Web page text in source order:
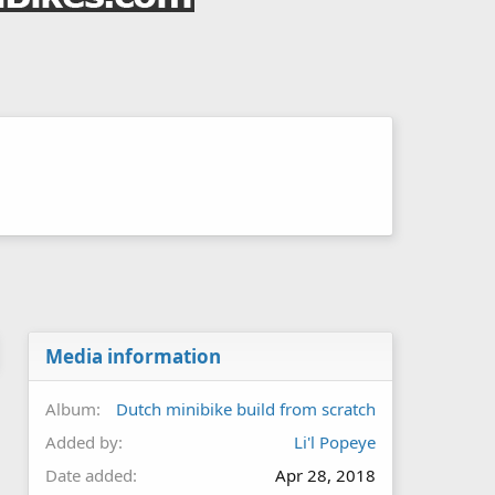
Media information
Album
Dutch minibike build from scratch
Added by
Li'l Popeye
Date added
Apr 28, 2018